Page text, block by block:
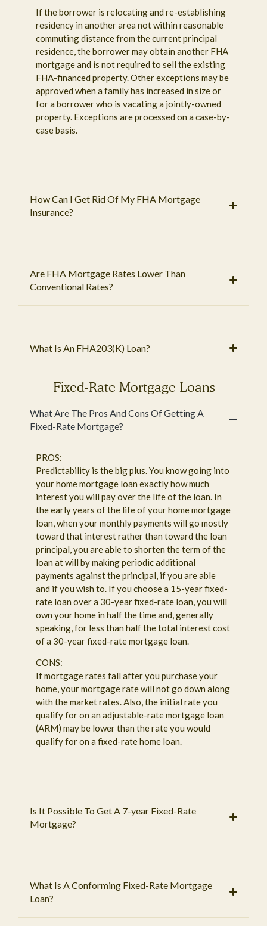
If the borrower is relocating and re-establishing
residency in another area not within reasonable
commuting distance from the current principal
residence, the borrower may obtain another FHA
mortgage and is not required to sell the existing
FHA-financed property. Other exceptions may be
approved when a family has increased in size or
for a borrower who is vacating a jointly-owned
property. Exceptions are processed on a case-by-
case basis.
How Can I Get Rid Of My FHA Mortgage
Insurance?
Are FHA Mortgage Rates Lower Than
Conventional Rates?
What Is An FHA203(K) Loan?
Fixed-Rate Mortgage Loans
What Are The Pros And Cons Of Getting A
Fixed-Rate Mortgage?
PROS:
Predictability is the big plus. You know going into
your home mortgage loan exactly how much
interest you will pay over the life of the loan. In
the early years of the life of your home mortgage
loan, when your monthly payments will go mostly
toward that interest rather than toward the loan
principal, you are able to shorten the term of the
loan at will by making periodic additional
payments against the principal, if you are able
and if you wish to. If you choose a 15-year fixed-
rate loan over a 30-year fixed-rate loan, you will
own your home in half the time and, generally
speaking, for less than half the total interest cost
of a 30-year fixed-rate mortgage loan.
CONS:
If mortgage rates fall after you purchase your
home, your mortgage rate will not go down along
with the market rates. Also, the initial rate you
qualify for on an adjustable-rate mortgage loan
(ARM) may be lower than the rate you would
qualify for on a fixed-rate home loan.
Is It Possible To Get A 7-year Fixed-Rate
Mortgage?
What Is A Conforming Fixed-Rate Mortgage
Loan?